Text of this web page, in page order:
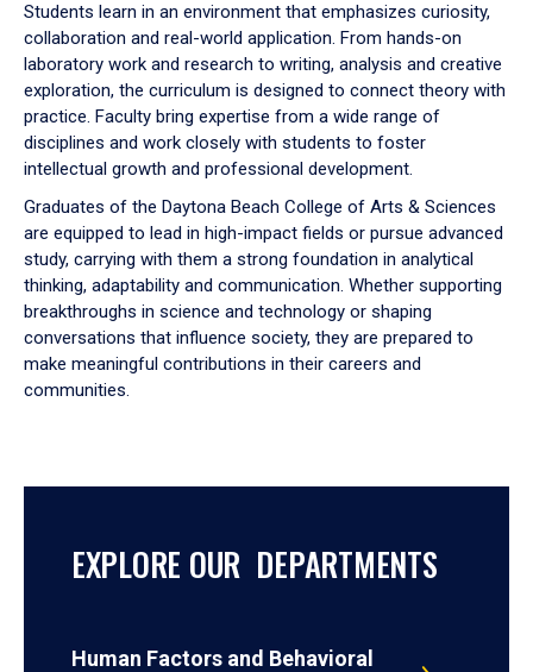
Students learn in an environment that emphasizes curiosity,
collaboration and real-world application. From hands-on
laboratory work and research to writing, analysis and creative
exploration, the curriculum is designed to connect theory with
practice. Faculty bring expertise from a wide range of
disciplines and work closely with students to foster
intellectual growth and professional development.
Graduates of the Daytona Beach College of Arts & Sciences
are equipped to lead in high-impact fields or pursue advanced
study, carrying with them a strong foundation in analytical
thinking, adaptability and communication. Whether supporting
breakthroughs in science and technology or shaping
conversations that influence society, they are prepared to
make meaningful contributions in their careers and
communities.
EXPLORE OUR DEPARTMENTS
Human Factors and Behavioral